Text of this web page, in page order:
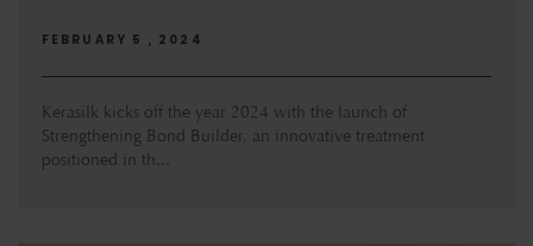
FEBRUARY 5 , 2024
Kerasilk kicks off the year 2024 with the launch of
Strengthening Bond Builder, an innovative treatment
positioned in th...